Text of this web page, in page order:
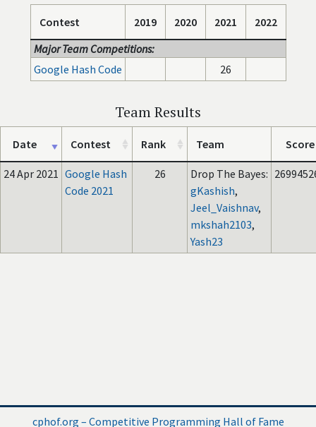
Contest 2019 2020 2021
2022
Major Team Competitions:
Google Hash Code
26
Team Results
Date Contest Rank Team Score
24 Apr 2021 Google Hash
Code 2021
26
Drop The Bayes:
gKashish,
Jeel_Vaishnav,
mkshah2103,
Yash23
cphof.org – Competitive Programming Hall of Fame